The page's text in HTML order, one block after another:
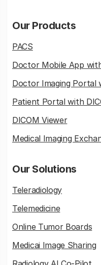
Our Products
PACS
Doctor Mobile App
Doctor Imaging Portal
Patient Portal with
DICOM Viewer
Medical Imaging
Our Solutions
Teleradiology
Telemedicine
Online Tumor Boards
Medicai Image Sharing